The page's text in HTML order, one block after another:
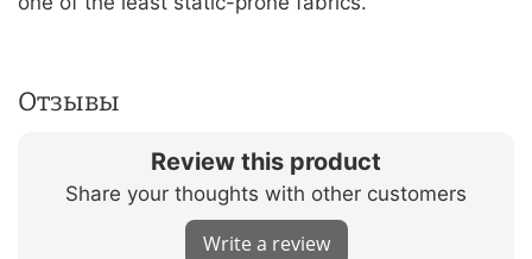
Отзывы
Review this product
Share your thoughts with other customers
Write a review